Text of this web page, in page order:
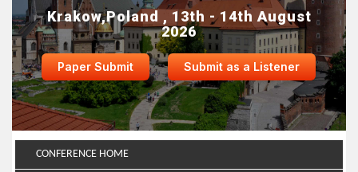
Krakow,Poland , 13th - 14th August
2026
Paper Submit Submit as a Listener
CONFERENCE HOME